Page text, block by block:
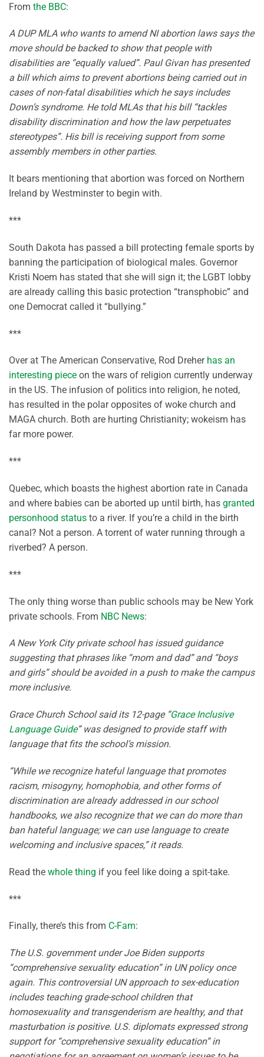
From the BBC:
A DUP MLA who wants to amend NI abortion laws says the
move should be backed to show that people with
disabilities are “equally valued”. Paul Givan has presented
a bill which aims to prevent abortions being carried out in
cases of non-fatal disabilities which he says includes
Down’s syndrome. He told MLAs that his bill “tackles
disability discrimination and how the law perpetuates
stereotypes”. His bill is receiving support from some
assembly members in other parties.
It bears mentioning that abortion was forced on Northern
Ireland by Westminster to begin with.
***
South Dakota has passed a bill protecting female sports by
banning the participation of biological males. Governor
Kristi Noem has stated that she will sign it; the LGBT lobby
are already calling this basic protection “transphobic” and
one Democrat called it “bullying.”
***
Over at The American Conservative, Rod Dreher has an
interesting piece on the wars of religion currently underway
in the US. The infusion of politics into religion, he noted,
has resulted in the polar opposites of woke church and
MAGA church. Both are hurting Christianity; wokeism has
far more power.
***
Quebec, which boasts the highest abortion rate in Canada
and where babies can be aborted up until birth, has granted
personhood status to a river. If you’re a child in the birth
canal? Not a person. A torrent of water running through a
riverbed? A person.
***
The only thing worse than public schools may be New York
private schools. From NBC News:
A New York City private school has issued guidance
suggesting that phrases like “mom and dad” and “boys
and girls” should be avoided in a push to make the campus
more inclusive.
Grace Church School said its 12-page “Grace Inclusive
Language Guide” was designed to provide staff with
language that fits the school’s mission.
“While we recognize hateful language that promotes
racism, misogyny, homophobia, and other forms of
discrimination are already addressed in our school
handbooks, we also recognize that we can do more than
ban hateful language; we can use language to create
welcoming and inclusive spaces,” it reads.
Read the whole thing if you feel like doing a spit-take.
***
Finally, there’s this from C-Fam:
The U.S. government under Joe Biden supports
“comprehensive sexuality education” in UN policy once
again. This controversial UN approach to sex-education
includes teaching grade-school children that
homosexuality and transgenderism are healthy, and that
masturbation is positive. U.S. diplomats expressed strong
support for “comprehensive sexuality education” in